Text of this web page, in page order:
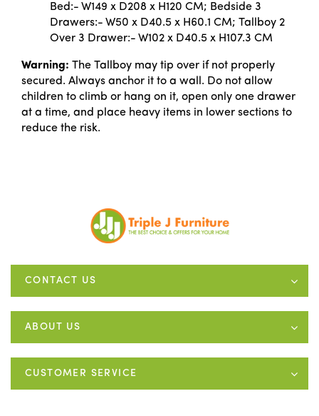
Bed:- W149 x D208 x H120 CM; Bedside 3
Drawers:- W50 x D40.5 x H60.1 CM; Tallboy 2
Over 3 Drawer:- W102 x D40.5 x H107.3 CM
Warning: The Tallboy may tip over if not properly
secured. Always anchor it to a wall. Do not allow
children to climb or hang on it, open only one drawer
at a time, and place heavy items in lower sections to
reduce the risk.
CONTACT US
ABOUT US
CUSTOMER SERVICE